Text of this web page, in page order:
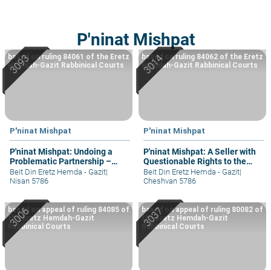
P'ninat Mishpat
P'ninat Mishpat
P'ninat Mishpat: Undoing a
Problematic Partnership –
part III
based on ruling 84061 of the Eretz
Hemdah-Gazit Rabbinical Courts
Beit Din Eretz Hemda - Gazit|
Nisan 5786
P'ninat Mishpat
P'ninat Mishpat: A Seller with
Questionable Rights to the
Property – part II
based on ruling 84062 of the Eretz
Hemdah-Gazit Rabbinical Courts
Beit Din Eretz Hemda - Gazit|
Cheshvan 5786
based on appeal of ruling 84085 of
the Eretz Hemdah-Gazit
Rabbinical Courts
based on appeal of ruling 80082 of
the Eretz Hemdah-Gazit
Rabbinical Courts